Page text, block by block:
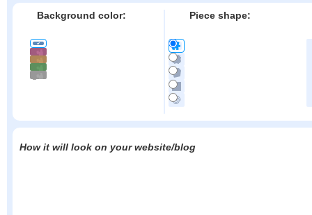
Background color: Piece shape:
How it will look on your website/blog